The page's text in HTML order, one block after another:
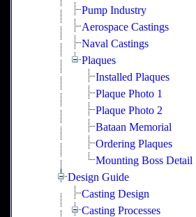
Pump Industry
Aerospace Castings
Naval Castings
Plaques
Installed Plaques
Plaque Photo 1
Plaque Photo 2
Bataan Memorial
Ordering Plaques
Mounting Boss Detail
Design Guide
Casting Design
Casting Processes